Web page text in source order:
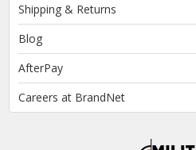
Shipping & Returns
Blog
AfterPay
Careers at BrandNet